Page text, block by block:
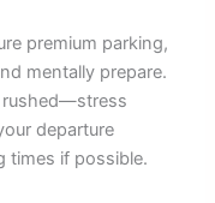
premium parking,
mentally prepare.
rushed—stress
departure
times if possible.